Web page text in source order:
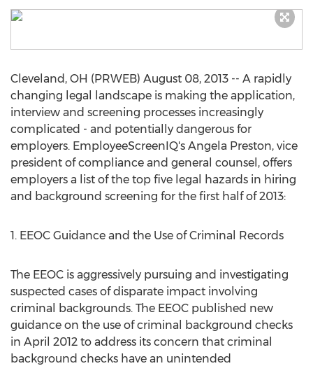
Cleveland, OH (PRWEB) August 08, 2013 -- A rapidly
changing legal landscape is making the application,
interview and screening processes increasingly
complicated - and potentially dangerous for
employers. EmployeeScreenIQ's Angela Preston, vice
president of compliance and general counsel, offers
employers a list of the top five legal hazards in hiring
and background screening for the first half of 2013:
1. EEOC Guidance and the Use of Criminal Records
The EEOC is aggressively pursuing and investigating
suspected cases of disparate impact involving
criminal backgrounds. The EEOC published new
guidance on the use of criminal background checks
in April 2012 to address its concern that criminal
background checks have an unintended